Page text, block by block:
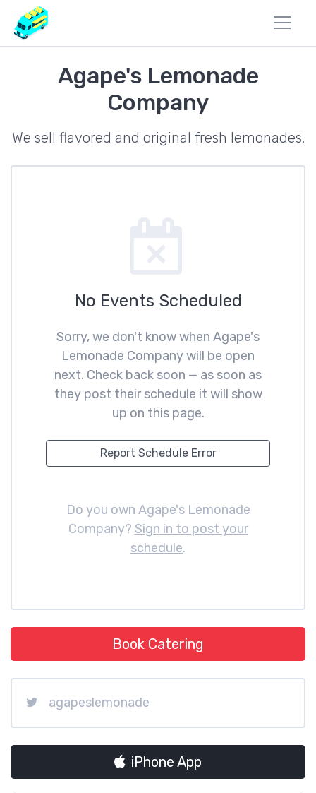
Agape's Lemonade
Company
We sell flavored and original fresh lemonades.
No Events Scheduled
Sorry, we don't know when Agape's
Lemonade Company will be open
next. Check back soon — as soon as
they post their schedule it will show
up on this page.
Report Schedule Error
Do you own Agape's Lemonade
Company? Sign in to post your
schedule.
Book Catering
agapeslemonade
iPhone App